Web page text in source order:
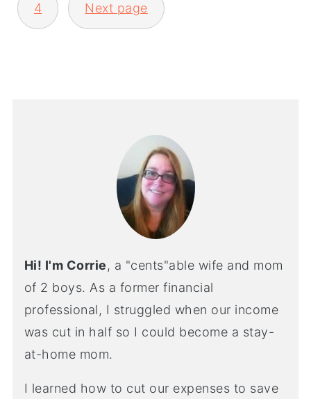
4 Next page
Hi! I'm Corrie, a "cents"able wife and mom
of 2 boys. As a former financial
professional, I struggled when our income
was cut in half so I could become a stay-
at-home mom.
I learned how to cut our expenses to save